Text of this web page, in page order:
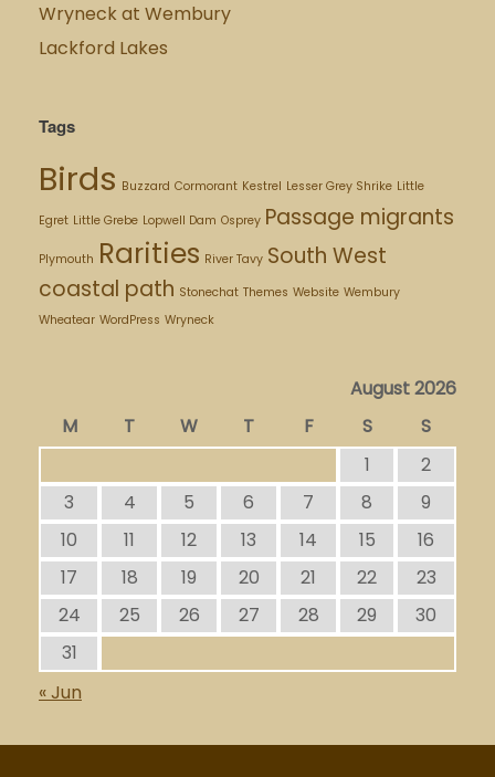
Wryneck at Wembury
Lackford Lakes
Tags
Birds Buzzard Cormorant Kestrel Lesser Grey Shrike Little
Egret Little Grebe Lopwell Dam Osprey Passage migrants
Plymouth Rarities River Tavy South West
coastal path Stonechat Themes Website Wembury
Wheatear WordPress Wryneck
August 2026
M
T W T F S
S
1
2
3
4 5 6 7 8
9
10
11 12 13 14 15
16
17
18 19 20 21 22
23
24
25 26 27 28 29
30
31
« Jun